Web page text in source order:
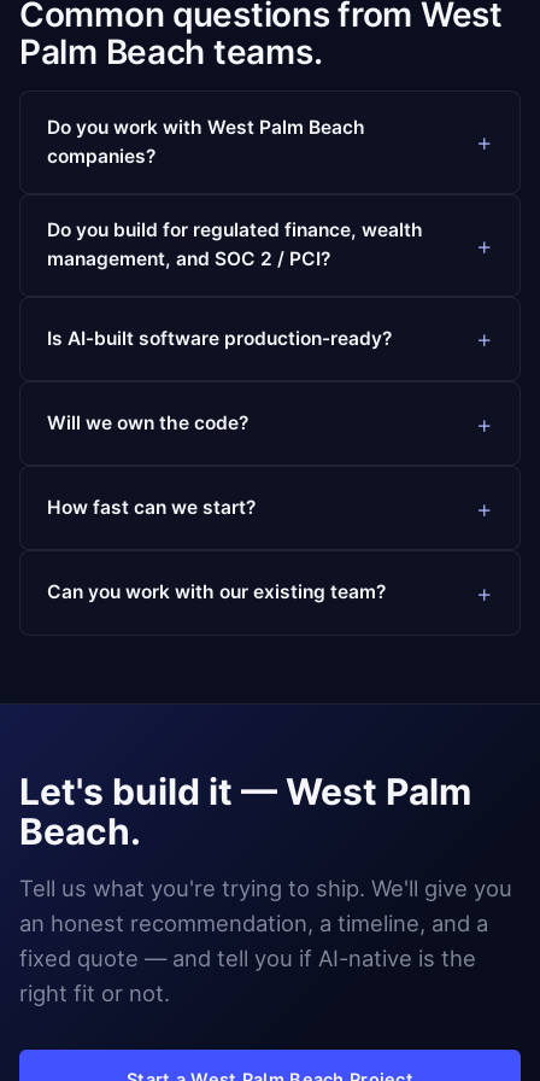
Common questions from West
Palm Beach teams.
Do you work with West Palm Beach
companies?
Do you build for regulated finance, wealth
management, and SOC 2 / PCI?
Is AI-built software production-ready?
Will we own the code?
How fast can we start?
Can you work with our existing team?
Let's build it — West Palm
Beach.
Tell us what you're trying to ship. We'll give you
an honest recommendation, a timeline, and a
fixed quote — and tell you if AI-native is the
right fit or not.